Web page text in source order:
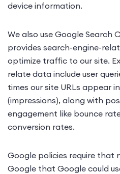
device information.
We also use Google Search
provides search-engine-
optimize traffic to our site.
relate data include user
times our site URLs appear
(impressions), along with
engagement like bounce
conversion rates.
Google policies require that
Google that Google could